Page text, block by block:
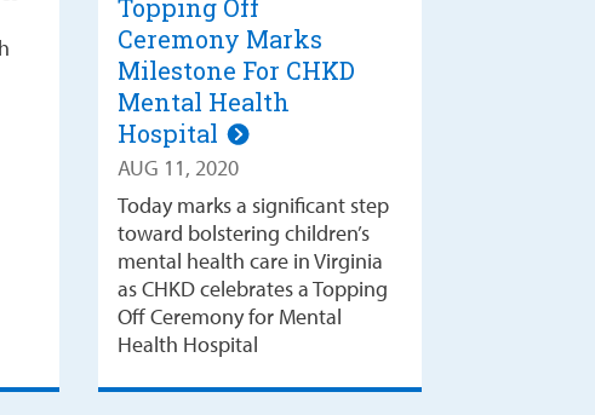
Topping Off
Ceremony Marks
Milestone For CHKD
Mental Health
Hospital
AUG 11, 2020
Today marks a significant step
toward bolstering children’s
mental health care in Virginia
as CHKD celebrates a Topping
Off Ceremony for Mental
Health Hospital